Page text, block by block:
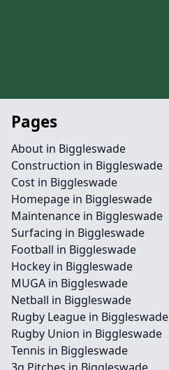
Pages
About in Biggleswade
Construction in Biggleswade
Cost in Biggleswade
Homepage in Biggleswade
Maintenance in Biggleswade
Surfacing in Biggleswade
Football in Biggleswade
Hockey in Biggleswade
MUGA in Biggleswade
Netball in Biggleswade
Rugby League in Biggleswade
Rugby Union in Biggleswade
Tennis in Biggleswade